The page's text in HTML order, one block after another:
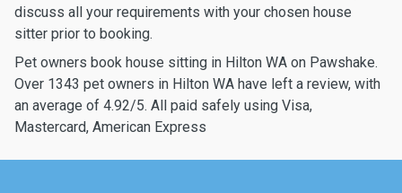
discuss all your requirements with your chosen house
sitter prior to booking.
Pet owners book house sitting in Hilton WA on Pawshake.
Over 1343 pet owners in Hilton WA have left a review, with
an average of 4.92/5. All paid safely using Visa,
Mastercard, American Express